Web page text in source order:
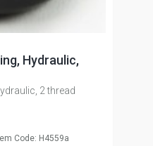
Hydraulic,
2 thread
Code: H4559a